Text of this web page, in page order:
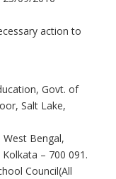
action to
Govt. of
Salt Lake,
Bengal,
– 700 091.
Council(All